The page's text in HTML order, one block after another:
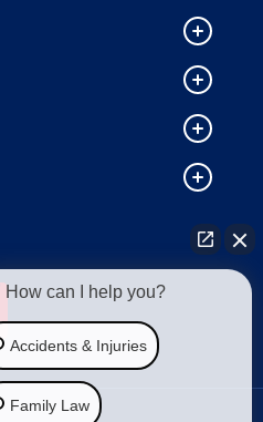
How can I help you?
Accidents & Injuries
Family Law